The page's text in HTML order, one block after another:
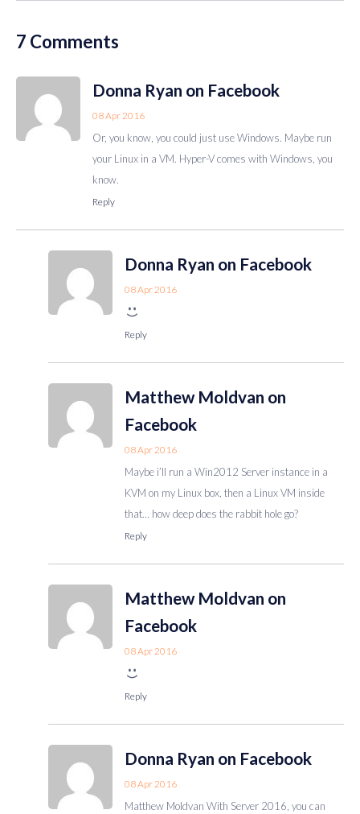
7 Comments
Donna Ryan on Facebook
08 Apr 2016
Or, you know, you could just use Windows. Maybe run
your Linux in a VM. Hyper-V comes with Windows, you
know.
Reply
Donna Ryan on Facebook
08 Apr 2016
Reply
Matthew Moldvan on
Facebook
08 Apr 2016
Maybe i’ll run a Win2012 Server instance in a
KVM on my Linux box, then a Linux VM inside
that… how deep does the rabbit hole go?
Reply
Matthew Moldvan on
Facebook
08 Apr 2016
Reply
Donna Ryan on Facebook
08 Apr 2016
Matthew Moldvan With Server 2016, you can